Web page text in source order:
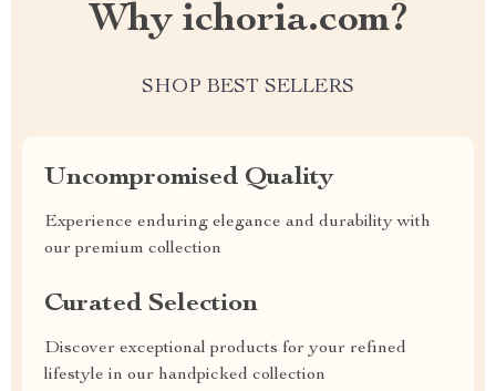
Why ichoria.com?
SHOP BEST SELLERS
Uncompromised Quality
Experience enduring elegance and durability with
our premium collection
Curated Selection
Discover exceptional products for your refined
lifestyle in our handpicked collection